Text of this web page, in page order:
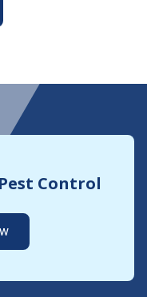
Pest Control